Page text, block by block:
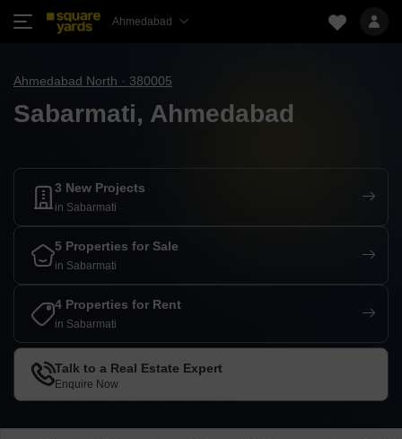
Ahmedabad
Ahmedabad North · 380005
Sabarmati, Ahmedabad
3 New Projects
in Sabarmati
5 Properties for Sale
in Sabarmati
4 Properties for Rent
in Sabarmati
Talk to a Real Estate Expert
Enquire Now